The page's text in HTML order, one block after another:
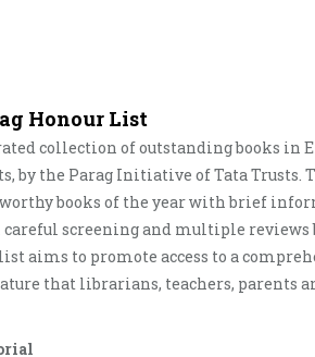
Honour List
collection of outstanding books
by the Parag Initiative of Tata
books of the year with brief
screening and multiple reviews
aims to promote access to a
that librarians, teachers, parents